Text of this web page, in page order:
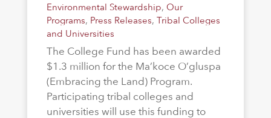
Environmental Stewardship, Our
Programs, Press Releases, Tribal Colleges
and Universities
The College Fund has been awarded
$1.3 million for the Ma’koce O’gluspa
(Embracing the Land) Program.
Participating tribal colleges and
universities will use this funding to